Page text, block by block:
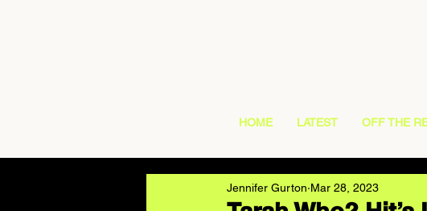
HOME LATEST OFF THE
Jennifer Gurton Mar 28, 2023